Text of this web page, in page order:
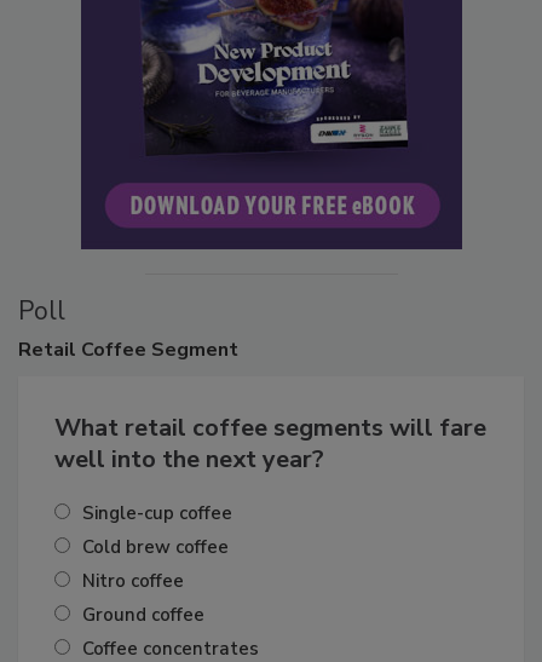
Poll
Retail Coffee Segment
What retail coffee segments will fare
well into the next year?
Single-cup coffee
Cold brew coffee
Nitro coffee
Ground coffee
Coffee concentrates